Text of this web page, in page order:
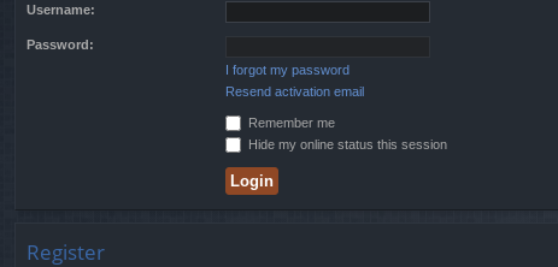
Username:
Password:
I forgot my password
Resend activation email
Remember me
Hide my online status this session
Register